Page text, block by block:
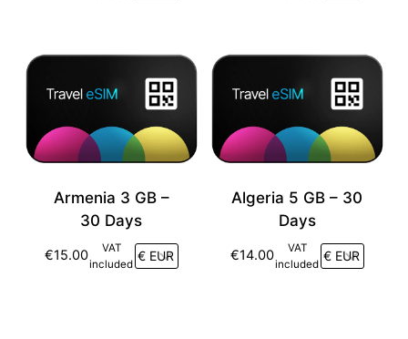
Armenia 3 GB –
30 Days
€15.00
VAT
included
Algeria 5 GB – 30
Days
€14.00
VAT
included